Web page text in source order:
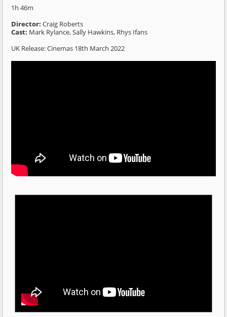
1h 46m
Director: Craig Roberts
Cast: Mark Rylance, Sally Hawkins, Rhys Ifans
UK Release: Cinemas 18th March 2022